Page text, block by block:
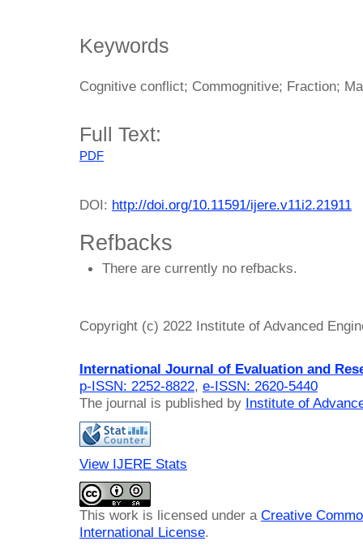
Keywords
Cognitive conflict; Commognitive; Fraction;
Full Text:
PDF
DOI: http://doi.org/10.11591/ijere.v11i2.21911
Refbacks
There are currently no refbacks.
Copyright (c) 2022 Institute of Advanced
International Journal of Evaluation and
p-ISSN: 2252-8822, e-ISSN: 2620-5440
The journal is published by Institute of
View IJERE Stats
This work is licensed under a Creative
International License.